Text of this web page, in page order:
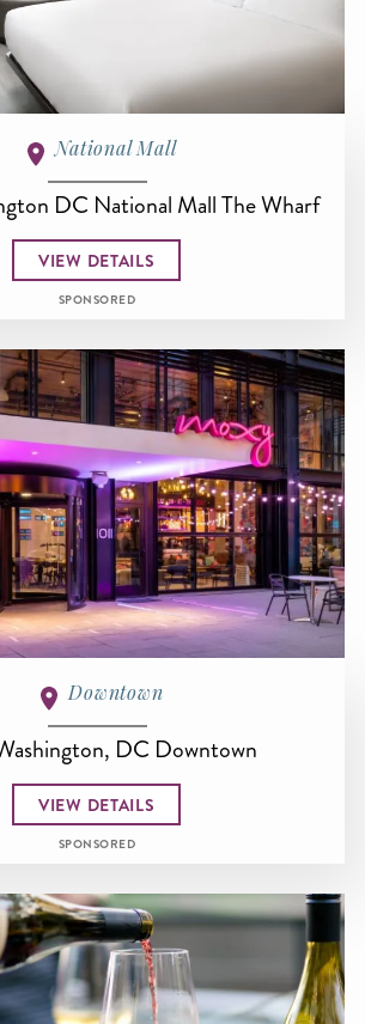
National Mall
DC National Mall The Wharf
VIEW DETAILS
SPONSORED
Downtown
DC Downtown
VIEW DETAILS
SPONSORED